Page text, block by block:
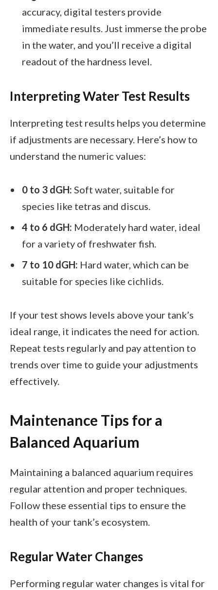
accuracy, digital testers provide
immediate results. Just immerse the probe
in the water, and you’ll receive a digital
readout of the hardness level.
Interpreting Water Test Results
Interpreting test results helps you determine
if adjustments are necessary. Here’s how to
understand the numeric values:
0 to 3 dGH: Soft water, suitable for
species like tetras and discus.
4 to 6 dGH: Moderately hard water, ideal
for a variety of freshwater fish.
7 to 10 dGH: Hard water, which can be
suitable for species like cichlids.
If your test shows levels above your tank’s
ideal range, it indicates the need for action.
Repeat tests regularly and pay attention to
trends over time to guide your adjustments
effectively.
Maintenance Tips for a
Balanced Aquarium
Maintaining a balanced aquarium requires
regular attention and proper techniques.
Follow these essential tips to ensure the
health of your tank’s ecosystem.
Regular Water Changes
Performing regular water changes is vital for